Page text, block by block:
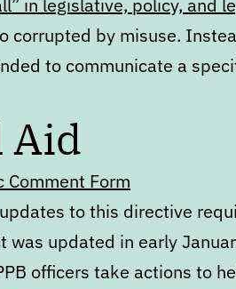
in legislative, policy, and
corrupted by misuse.
to communicate a
Aid
Comment Form
to this directive
was updated in early
officers take actions to